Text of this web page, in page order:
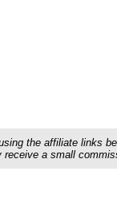
the affiliate links
receive a small